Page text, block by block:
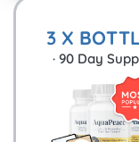
3 X
· 90 Day